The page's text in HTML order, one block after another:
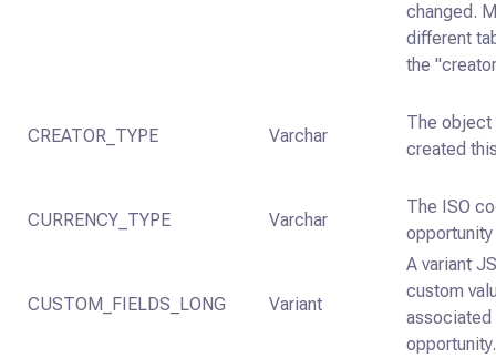
changed.
different
the
CREATOR_TYPE Varchar
The object
created
CURRENCY_TYPE Varchar
The ISO
CUSTOM_FIELDS_LONG Variant
A variant
custom
opportunity.